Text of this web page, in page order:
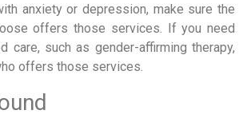
anxiety or depression, make sure the
offers those services. If you need
care, such as gender-affirming therapy,
offers those services.